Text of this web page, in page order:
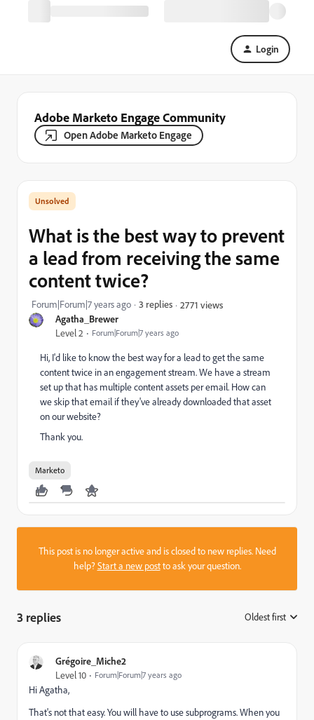
Login
Adobe Marketo Engage Community
Open Adobe Marketo Engage
Agatha_Brewer
Level 2 Forum|Forum|7 years ago
What is the best way to prevent
a lead from receiving the same
content twice?
Forum|Forum|7 years ago 3 replies 2771 views
Hi, I'd like to know the best way for a lead to get the same
content twice in an engagement stream. We have a stream
set up that has multiple content assets per email. How can
we skip that email if they've already downloaded that asset
on our website?
Thank you.
Marketo
This post is no longer active and is closed to new replies. Need
help?Start a new postto ask your question.
3 replies Oldest first
Grégoire_Miche2
Level 10 Forum|Forum|7 years ago
Hi Agatha,
That's not that easy. You will have to use subprograms. When you